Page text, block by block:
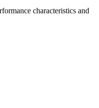
characteristics and